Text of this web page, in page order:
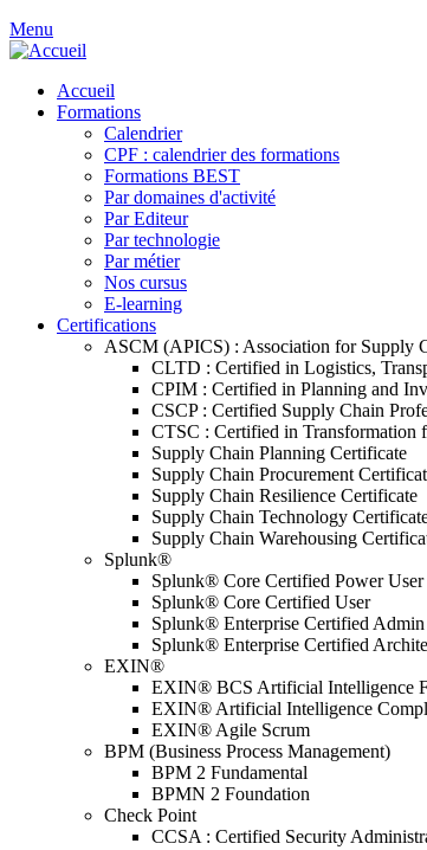
Menu
Accueil
Formations
Calendrier
CPF : calendrier des formations
Formations BEST
Par domaines d'activité
Par Editeur
Par technologie
Par métier
Nos cursus
E-learning
Certifications
ASCM (APICS) : Association for Supply
CLTD : Certified in Logistics,
CPIM : Certified in Planning and
CSCP : Certified Supply Chain
CTSC : Certified in Transformation
Supply Chain Planning Certificate
Supply Chain Procurement
Supply Chain Resilience Certificate
Supply Chain Technology
Supply Chain Warehousing
Splunk®
Splunk® Core Certified Power User
Splunk® Core Certified User
Splunk® Enterprise Certified Admin
Splunk® Enterprise Certified
EXIN®
EXIN® BCS Artificial Intelligence
EXIN® Artificial Intelligence
EXIN® Agile Scrum
BPM (Business Process Management)
BPM 2 Fundamental
BPMN 2 Foundation
Check Point
CCSA : Certified Security